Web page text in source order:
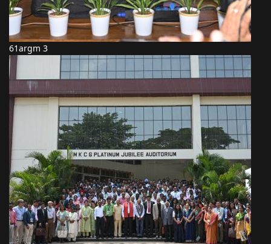
61argm 3